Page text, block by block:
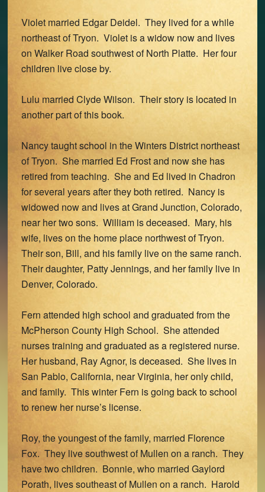
Violet married Edgar Deidel. They lived for a while
northeast of Tryon. Violet is a widow now and lives
on Walker Road southwest of North Platte. Her four
children live close by.
Lulu married Clyde Wilson. Their story is located in
another part of this book.
Nancy taught school in the Winters District northeast
of Tryon. She married Ed Frost and now she has
retired from teaching. She and Ed lived in Chadron
for several years after they both retired. Nancy is
widowed now and lives at Grand Junction, Colorado,
near her two sons. William is deceased. Mary, his
wife, lives on the home place northwest of Tryon.
Their son, Bill, and his family live on the same ranch.
Their daughter, Patty Jennings, and her family live in
Denver, Colorado.
Fern attended high school and graduated from the
McPherson County High School. She attended
nurses training and graduated as a registered nurse.
Her husband, Ray Agnor, is deceased. She lives in
San Pablo, California, near Virginia, her only child,
and family. This winter Fern is going back to school
to renew her nurse’s license.
Roy, the youngest of the family, married Florence
Fox. They live southwest of Mullen on a ranch. They
have two children. Bonnie, who married Gaylord
Porath, lives southeast of Mullen on a ranch. Harold